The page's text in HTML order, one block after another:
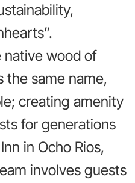
native wood of
the same name,
creating amenity
for generations
in Ocho Rios,
involves guests